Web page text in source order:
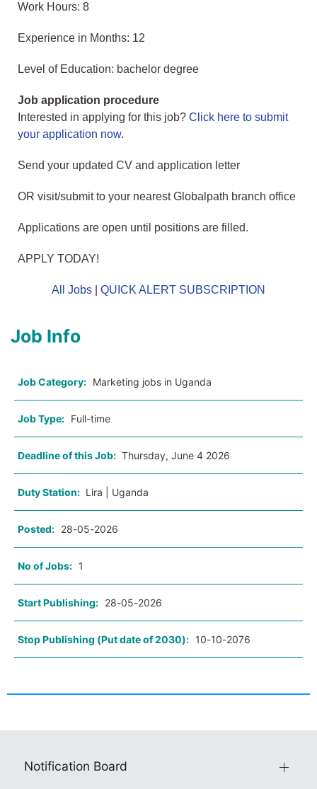
Work Hours: 8
Experience in Months: 12
Level of Education: bachelor degree
Job application procedure
Interested in applying for this job? Click here to submit
your application now.
Send your updated CV and application letter
OR visit/submit to your nearest Globalpath branch office
Applications are open until positions are filled.
APPLY TODAY!
All Jobs QUICK ALERT SUBSCRIPTION
Job Info
Job Category: Marketing jobs in Uganda
Job Type: Full-time
Deadline of this Job: Thursday, June 4 2026
Duty Station: Lira | Uganda
Posted: 28-05-2026
No of Jobs: 1
Start Publishing: 28-05-2026
Stop Publishing (Put date of 2030): 10-10-2076
Notification Board